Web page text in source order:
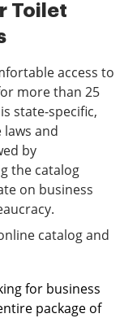
Toilet
access to
more than 25
state-specific,
and
by
the catalog
on business
catalog and
for business
package of